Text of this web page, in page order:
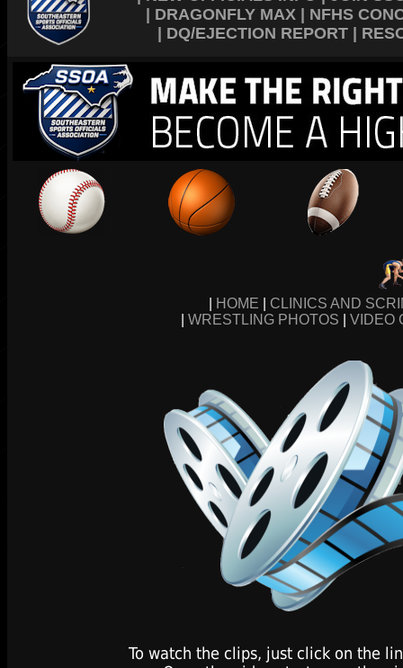
DRAGONFLY MAX
NFHS
DQ/EJECTION REPORT|
HOME
CLINICS AND
WRESTLING PHOTOS VIDEO
To watch the clips, just click on the